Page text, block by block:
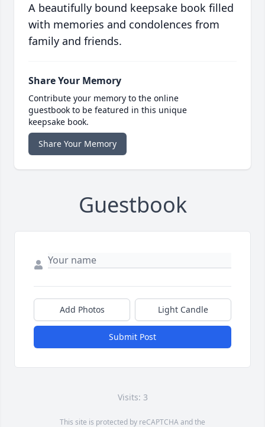
A beautifully bound keepsake book filled
with memories and condolences from
family and friends.
Share Your Memory
Contribute your memory to the online
guestbook to be featured in this unique
keepsake book.
Share Your Memory
Guestbook
Add Photos Light Candle
Submit Post
Visits: 3
This site is protected by reCAPTCHA and the